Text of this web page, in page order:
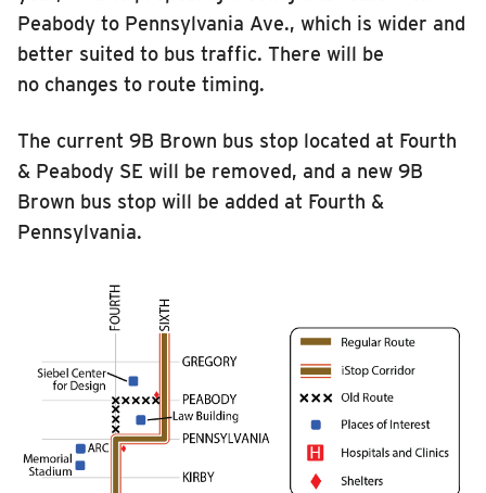
Peabody to Pennsylvania Ave., which is wider and
better suited to bus traffic. There will be
no changes to route timing.
The current 9B Brown bus stop located at Fourth
& Peabody SE will be removed, and a new 9B
Brown bus stop will be added at Fourth &
Pennsylvania.